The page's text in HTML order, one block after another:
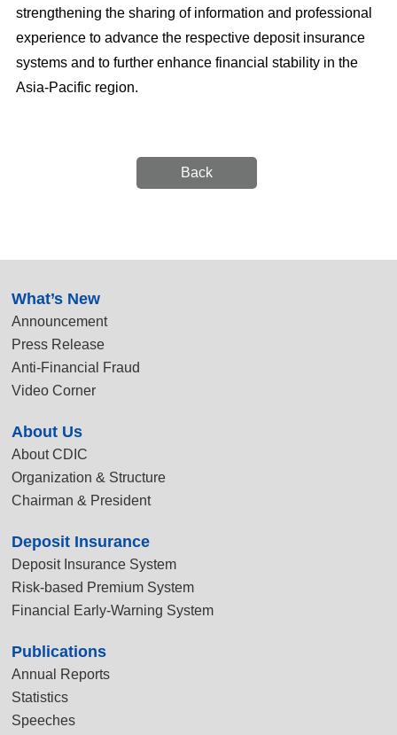
strengthening the sharing of information and professional
experience to advance the respective deposit insurance
systems and to further enhance financial stability in the
Asia-Pacific region.
Back
What’s New
Announcement
Press Release
Anti-Financial Fraud
Video Corner
About Us
About CDIC
Organization & Structure
Chairman & President
Deposit Insurance
Deposit Insurance System
Risk-based Premium System
Financial Early-Warning System
Publications
Annual Reports
Statistics
Speeches